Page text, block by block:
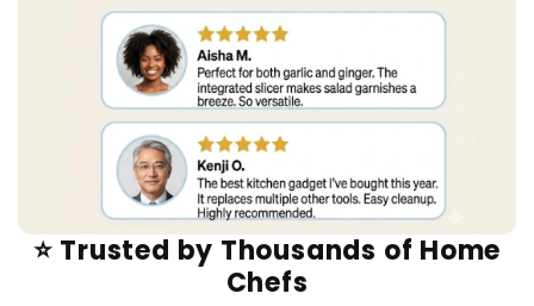
⭐ Trusted by Thousands of Home
Chefs